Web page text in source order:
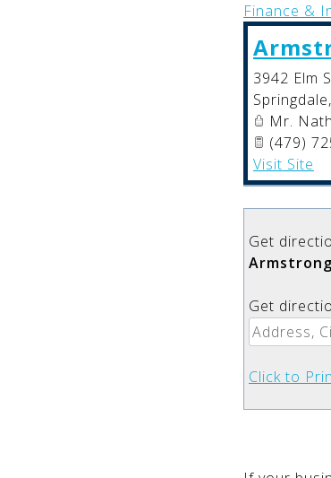
Finance &
3942 Elm
Springdale,
Mr.
(479)
Visit Site
Get
Armstrong
Get
Click to